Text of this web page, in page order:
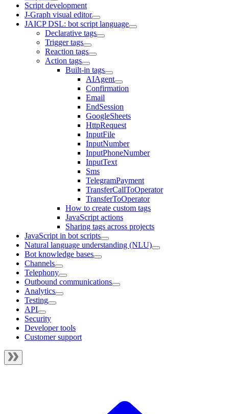
Script development
J‑Graph visual editor
JAICP DSL: bot script language
Declarative tags
Trigger tags
Reaction tags
Action tags
Built-in tags
AIAgent
Confirmation
Email
EndSession
GoogleSheets
HttpRequest
InputFile
InputNumber
InputPhoneNumber
InputText
Sms
TelegramPayment
TransferCallToOperator
TransferToOperator
How to create custom tags
JavaScript actions
Sharing tags across projects
JavaScript in bot scripts
Natural language understanding (NLU)
Bot knowledge bases
Channels
Telephony
Outbound communications
Analytics
Testing
API
Security
Developer tools
Customer support